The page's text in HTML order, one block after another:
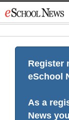
to
Register
eSchool
As a
News